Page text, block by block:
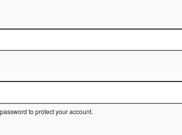
to protect your account.